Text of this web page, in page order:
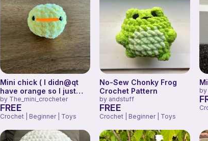
Mini chick ( I didn@qt
have orange so I just
drew it)
by The_mini_crocheter
FREE
Crochet | Beginner | Toys
No-Sew Chonky Frog
Crochet Pattern
by andstuff
FREE
Crochet | Beginner | Toys
by